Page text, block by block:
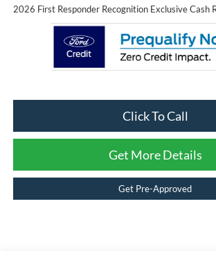
2026 First Responder Recognition Exclusive Cash
Click To Call
Get More Details
Get Pre-Approved